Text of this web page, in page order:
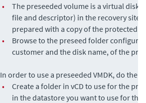
•
The preseeded volume is a virtual disk
file and descriptor) in the recovery site
prepared with a copy of the protected
•
Browse to the preseed folder
customer and the disk name, of the
In order to use a preseeded VMDK, do the
•
Create a folder in vCD to use for the
in the datastore you want to use for the